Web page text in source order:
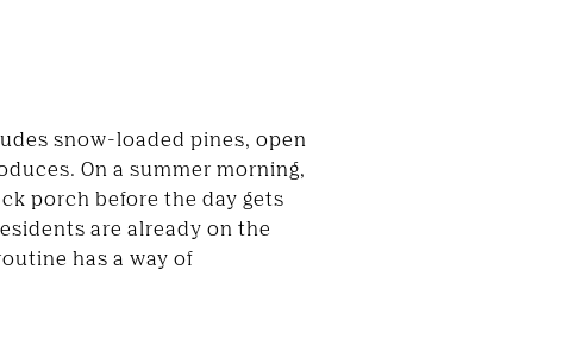
snow-loaded pines, open
On a summer morning,
porch before the day gets
are already on the
has a way of